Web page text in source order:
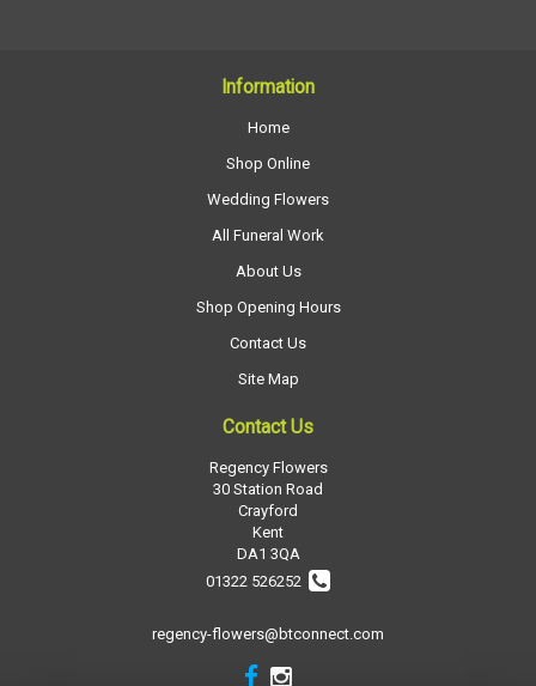
Information
Home
Shop Online
Wedding Flowers
All Funeral Work
About Us
Shop Opening Hours
Contact Us
Site Map
Contact Us
Regency Flowers
30 Station Road
Crayford
Kent
DA1 3QA
01322 526252
regency-flowers@btconnect.com